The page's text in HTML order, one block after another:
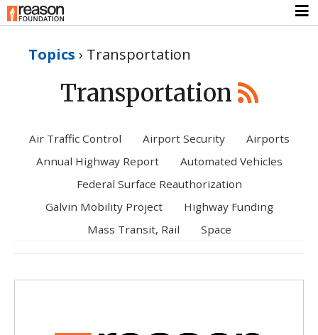
Topics › Transportation
Transportation
Air Traffic Control Airport Security
Airports
Annual Highway Report
Automated Vehicles
Federal Surface Reauthorization
Galvin Mobility Project
Highway Funding
Mass Transit, Rail
Space